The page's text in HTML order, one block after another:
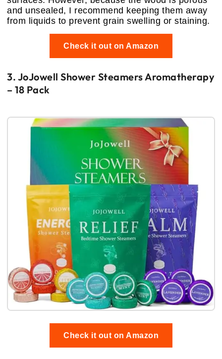
and unsealed, I recommend keeping them away
from liquids to prevent grain swelling or staining.
Check it out on Amazon
3. JoJowell Shower Steamers Aromatherapy
– 18 Pack
Check it out on Amazon